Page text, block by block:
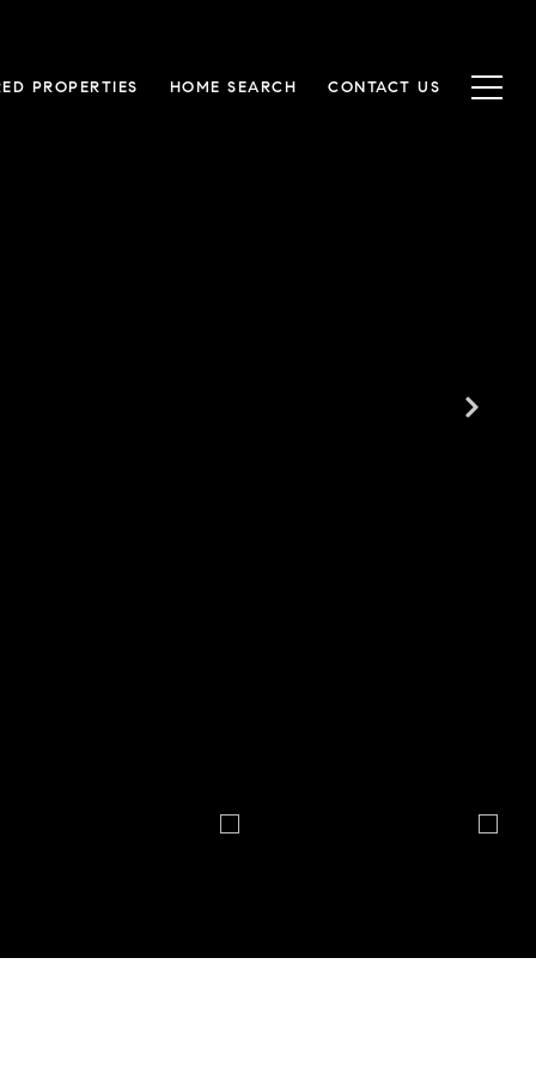
PROPERTIES HOME SEARCH CONTACT US